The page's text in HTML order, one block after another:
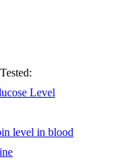
Level
level in blood